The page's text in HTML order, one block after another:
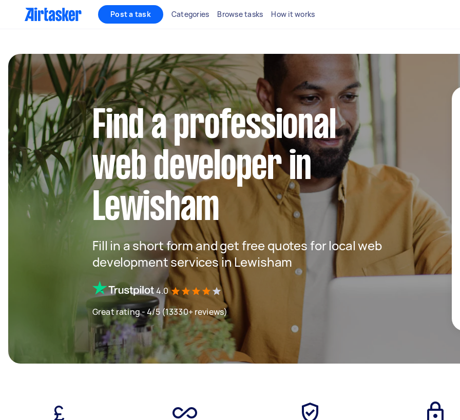
Post a task Categories Browse tasks How it works
Find a professional
web developer in
Lewisham
Fill in a short form and get free quotes for local web
development services in Lewisham
4.0
Great rating - 4/5 (13330+ reviews)